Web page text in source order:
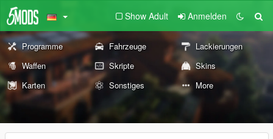
Show Adult Anmelden
Programme Fahrzeuge
Lackierungen
Waffen
Skripte
Skins
Karten
Sonstiges More